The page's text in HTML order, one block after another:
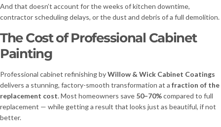
And that doesn’t account for the weeks of kitchen downtime,
contractor scheduling delays, or the dust and debris of a full demolition.
The Cost of Professional Cabinet
Painting
Professional cabinet refinishing byWillow & Wick Cabinet Coatings
delivers a stunning, factory-smooth transformation at a fraction of the
replacement cost. Most homeowners save 50–70%compared to full
replacement — while getting a result that looks just as beautiful, if not
better.